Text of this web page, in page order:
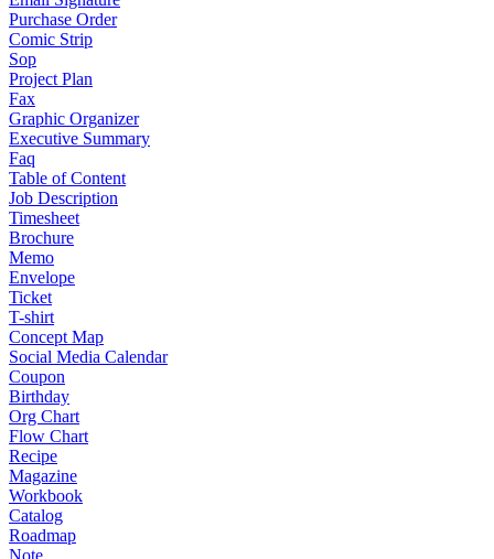
Purchase Order
Comic Strip
Sop
Project Plan
Fax
Graphic Organizer
Executive Summary
Faq
Table of Content
Job Description
Timesheet
Brochure
Memo
Envelope
Ticket
T-shirt
Concept Map
Social Media Calendar
Coupon
Birthday
Org Chart
Flow Chart
Recipe
Magazine
Workbook
Catalog
Roadmap
Note